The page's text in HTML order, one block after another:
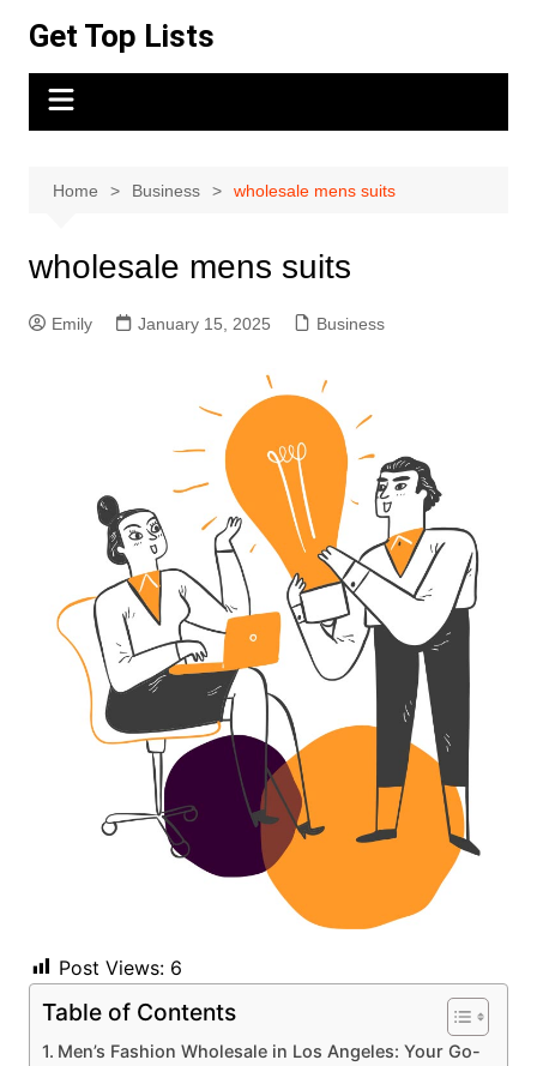
content
Get Top Lists
Home Business wholesale mens suits
wholesale mens suits
Emily January 15, 2025 Business
Post Views: 6
Table of Contents
Men’s Fashion Wholesale in Los Angeles: Your Go-